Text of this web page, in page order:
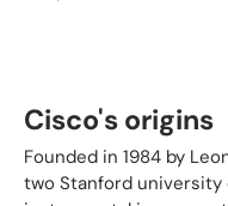
Cisco's origins
Founded in 1984 by
two Stanford university